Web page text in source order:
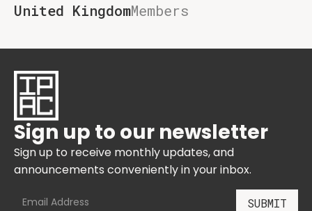
United KingdomMembers
Sign up to our newsletter
Sign up to receive monthly updates, and
announcements conveniently in your inbox.